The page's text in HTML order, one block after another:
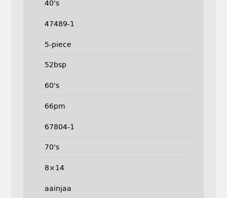
40's
47489-1
5-piece
52bsp
60's
66pm
67804-1
70's
8×14
aainjaa